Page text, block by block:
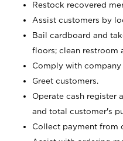
Restock recovered
Assist customers by
Bail cardboard and
floors; clean restroom
Comply with
Greet customers.
Operate cash register
and total customer's
Collect payment from